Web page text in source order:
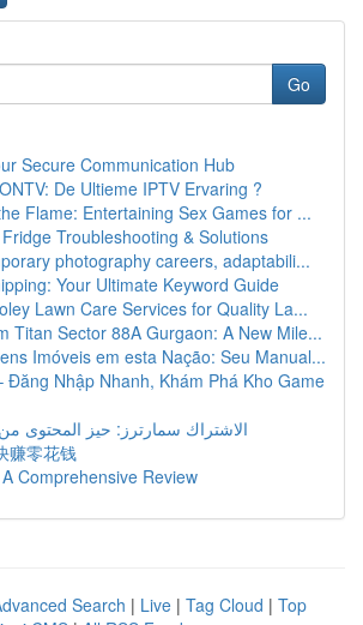
Go
Secure Communication Hub
De Ultieme IPTV Ervaring ?
Flame: Entertaining Sex Games for ...
Troubleshooting & Solutions
photography careers, adaptabili...
Your Ultimate Keyword Guide
Lawn Care Services for Quality La...
Titan Sector 88A Gurgaon: A New Mile...
Imóveis em esta Nação: Seu Manual...
Đăng Nhập Nhanh, Khám Phá Kho Game
الاشتراك سمارترز: حيز المحتوى
赚零花钱
Comprehensive Review
Search | Live | Tag Cloud | Top